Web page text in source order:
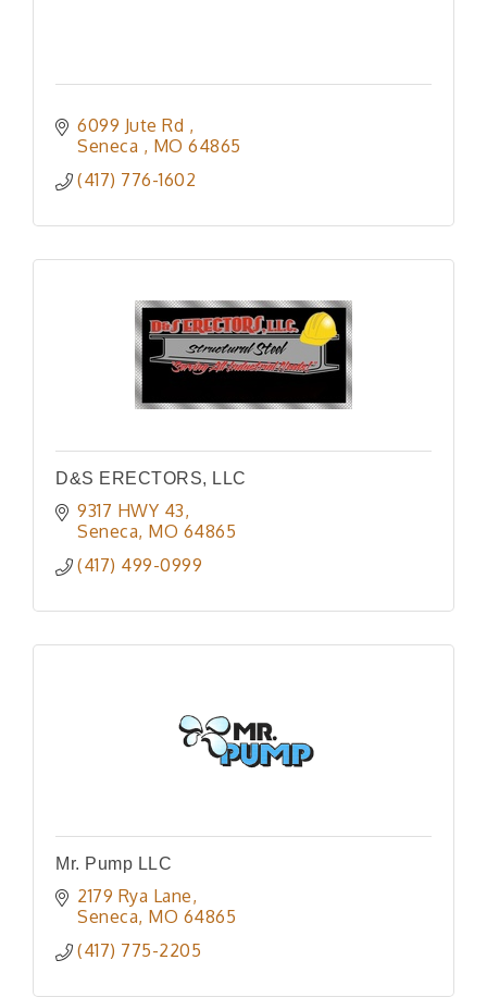
6099 Jute Rd
Seneca
MO 64865
(417) 776-1602
D&S ERECTORS, LLC
9317 HWY 43
Seneca MO 64865
(417) 499-0999
Mr. Pump LLC
2179 Rya Lane
Seneca MO 64865
(417) 775-2205